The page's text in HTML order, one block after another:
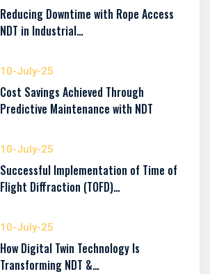
Reducing Downtime with Rope Access
NDT in Industrial…
10-July-25
Cost Savings Achieved Through
Predictive Maintenance with NDT
10-July-25
Successful Implementation of Time of
Flight Diffraction (TOFD)…
10-July-25
How Digital Twin Technology Is
Transforming NDT &…